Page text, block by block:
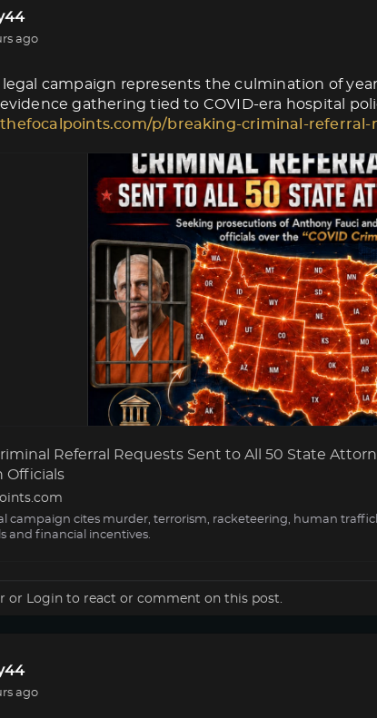
ago
legal campaign represents the culmination of
evidence gathering tied to COVID-era hospital
p/breaking-criminal-referral-
Referral Requests Sent to All 50 State
Officials
campaign cites murder, terrorism, racketeering, human
and financial incentives.
or Login to react or comment on this post.
ago